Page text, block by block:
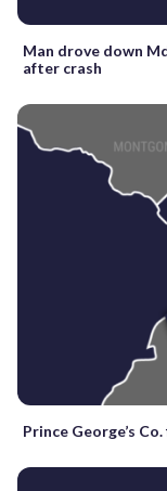
Man drove down
after crash
Prince George’s